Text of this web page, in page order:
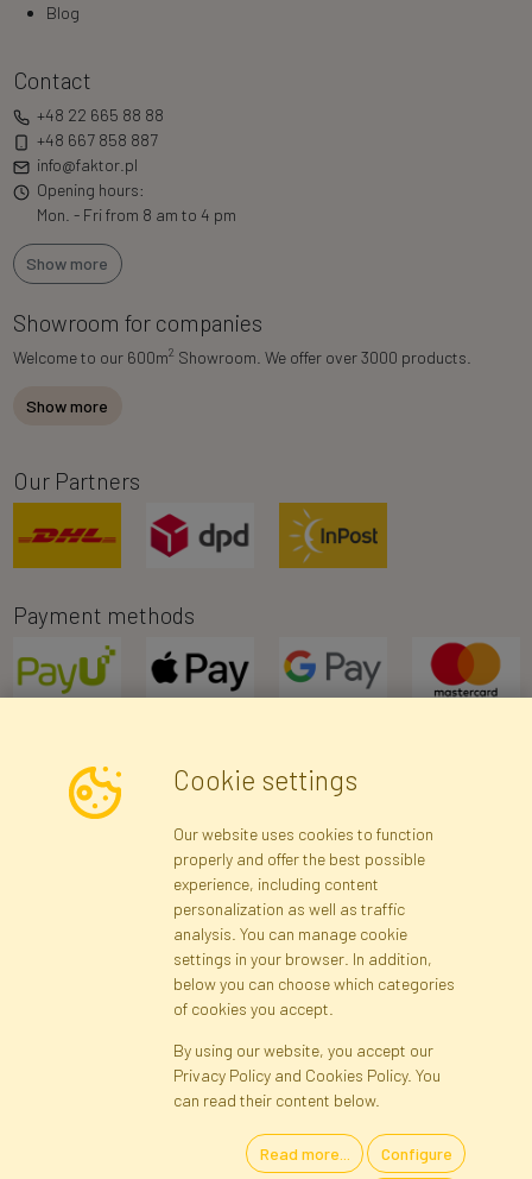
Blog
Contact
+48 22 665 88 88
+48 667 858 887
info@faktor.pl
Opening hours:
Mon. - Fri from 8 am to 4 pm
Show more
Showroom for companies
Welcome to our 600m2 Showroom. We offer over 3000 products.
Show more
Our Partners
Payment methods
Newsletter
Subscribe
Registration Privacy Policy
Site map
Cookies Language
Cookie settings
Our website uses cookies to function
properly and offer the best possible
experience, including content
personalization as well as traffic
analysis. You can manage cookie
settings in your browser. In addition,
below you can choose which categories
of cookies you accept.
By using our website, you accept our
Privacy Policy and Cookies Policy. You
can read their content below.
Read more... Configure